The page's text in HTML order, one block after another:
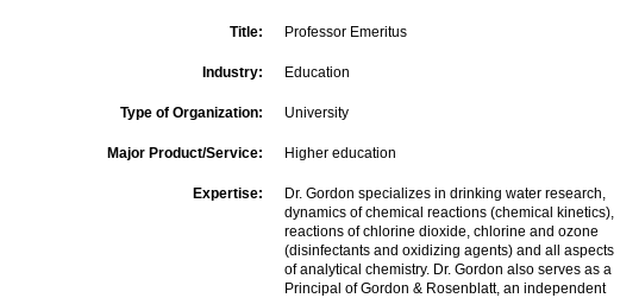
Title: Professor Emeritus
Industry: Education
Type of Organization: University
Major Product/Service: Higher education
Expertise:
Dr. Gordon specializes in drinking water research,
dynamics of chemical reactions (chemical kinetics),
reactions of chlorine dioxide, chlorine and ozone
(disinfectants and oxidizing agents) and all aspects
of analytical chemistry. Dr. Gordon also serves as a
Principal of Gordon & Rosenblatt, an independent